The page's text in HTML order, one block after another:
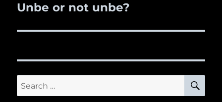
Next
Unbe or not unbe?
Search
for: